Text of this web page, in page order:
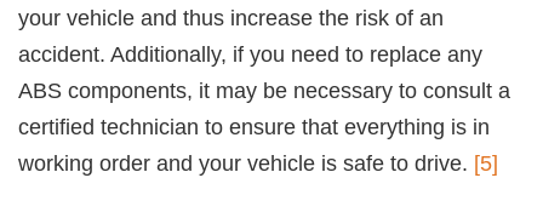
your vehicle and thus increase the risk of an
accident. Additionally, if you need to replace any
ABS components, it may be necessary to consult a
certified technician to ensure that everything is in
working order and your vehicle is safe to drive. [5]